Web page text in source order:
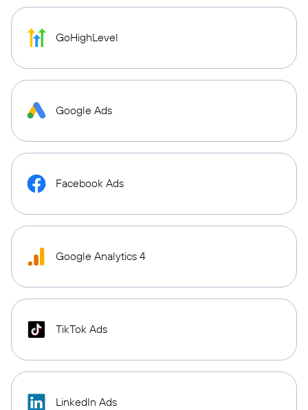
GoHighLevel
Google Ads
Facebook Ads
Google Analytics 4
TikTok Ads
LinkedIn Ads